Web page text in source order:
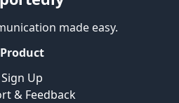
made easy.
Product
Sign Up
& Feedback